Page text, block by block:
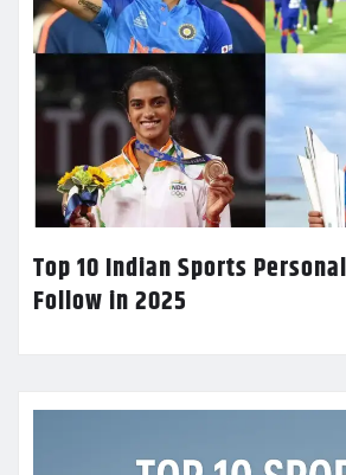
Top 10 Indian Sports
Follow in 2025